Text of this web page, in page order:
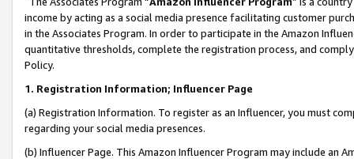
income by acting as a social media presence facilitating customer
in the Associates Program. In order to participate in the Amazon
quantitative thresholds, complete the registration process, and
Policy.
1. Registration Information; Influencer Page
(a) Registration Information. To register as an Influencer, you must
regarding your social media presences.
(b) Influencer Page. This Amazon Influencer Program may include an